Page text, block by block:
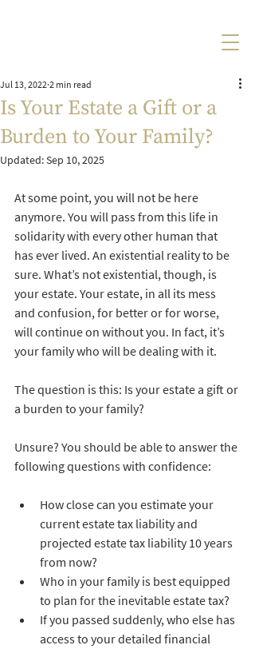
Is Your Estate a Gift or a
Burden to Your Family?
Jul 13, 2022 2 min read
Updated:Sep 10, 2025
At some point, you will not be here
anymore. You will pass from this life in
solidarity with every other human that
has ever lived. An existential reality to be
sure. What’s not existential, though, is
your estate. Your estate, in all its mess
and confusion, for better or for worse,
will continue on without you. In fact, it’s
your family who will be dealing with it.
The question is this: Is your estate a gift or
a burden to your family?
Unsure? You should be able to answer the
following questions with confidence:
How close can you estimate your
current estate tax liability and
projected estate tax liability 10 years
from now?
Who in your family is best equipped
to plan for the inevitable estate tax?
If you passed suddenly, who else has
access to your detailed financial